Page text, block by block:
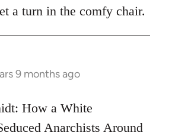
a turn in the comfy chair.
9 months ago
How a White
Anarchists Around